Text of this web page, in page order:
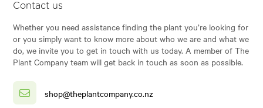
Contact us
Whether you need assistance finding the plant you’re looking for
or you simply want to know more about who we are and what we
do, we invite you to get in touch with us today. A member of The
Plant Company team will get back in touch as soon as possible.
shop@theplantcompany.co.nz